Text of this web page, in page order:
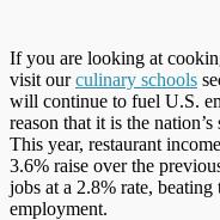
If you are looking at
visit ourculinary schools
will continue to fuel U.S.
reason that it is the
This year, restaurant
3.6% raise over the
jobs at a 2.8% rate,
employment.